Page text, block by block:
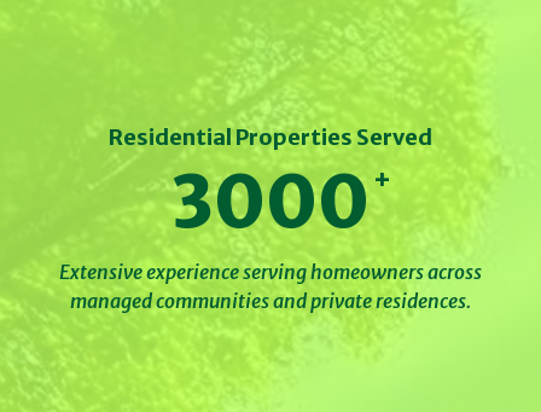
Residential Properties Served
3000
Extensive experience serving homeowners across
managed communities and private residences.